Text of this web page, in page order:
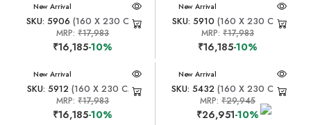
New Arrival
SKU: 5906 (160 X 230 CM)
MRP:₹17,983
₹16,185-10%
New Arrival
SKU: 5910 (160 X 230 CM)
MRP:₹17,983
₹16,185-10%
New Arrival
SKU: 5912 (160 X 230 CM)
MRP:₹17,983
₹16,185-10%
New Arrival
SKU: 5432 (160 X 230 CM)
MRP:₹29,945
₹26,951-10%